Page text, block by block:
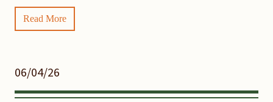
Read More
06/04/26